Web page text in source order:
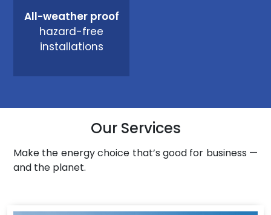
All-weather proof
hazard-free
installations
Our Services
Make the energy choice that’s good for business —
and the planet.